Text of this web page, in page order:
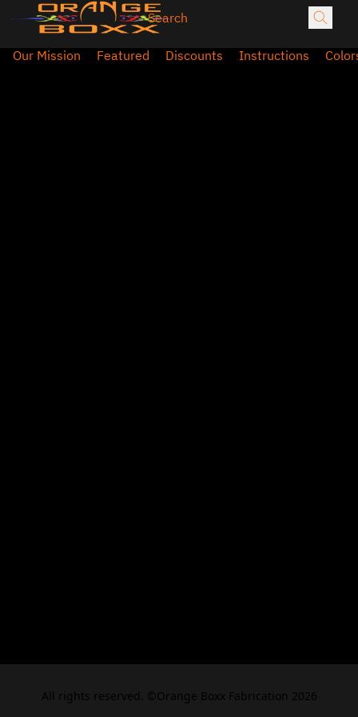
Our Mission Featured Discounts Instructions
All rights reserved. ©Orange Boxx Fabrication 2026